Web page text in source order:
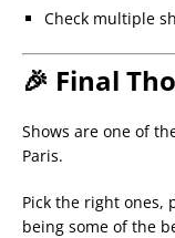
Check multiple
🎉 Final
Shows are one of
Paris.
Pick the right ones,
being some of the